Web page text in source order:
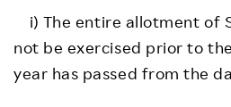
i) The entire allotment of
not be exercised prior to
year has passed from the